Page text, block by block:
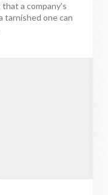
a company’s
tarnished one can